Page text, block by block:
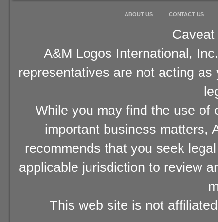
ABOUT US CONTACT US
A&M Logos International,
representatives are not acting
While you may find the use of
important business matters,
recommends that you seek
applicable jurisdiction to review
This web site is not